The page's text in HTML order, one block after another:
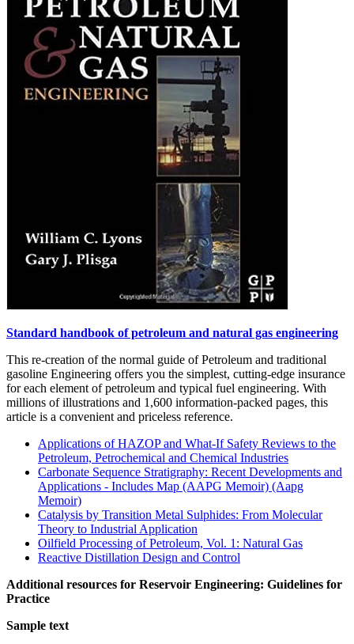
Standard handbook of petroleum and natural gas engineering
This re-creation of the normal guide of Petroleum and traditional
gasoline Engineering offers you the simplest, cutting-edge insurance
for each element of petroleum and typical fuel engineering. With
millions of illustrations and 1,600 information-packed pages, this
article is a convenient and priceless reference.
Applications of HAZOP and What-If Safety Reviews to the
Petroleum, Petrochemical and Chemical Industries
Carbonate Sequence Stratigraphy: Recent Developments and
Applications - Includes Map (AAPG Memoir) (Aapg
Memoir)
Catalysis by Transition Metal Sulphides: From Molecular
Theory to Industrial Application
Oilfield Processing of Petroleum, Vol. 1: Natural Gas
Reactive Distillation Design and Control
Additional resources for Reservoir Engineering: Guidelines for
Practice
Sample text